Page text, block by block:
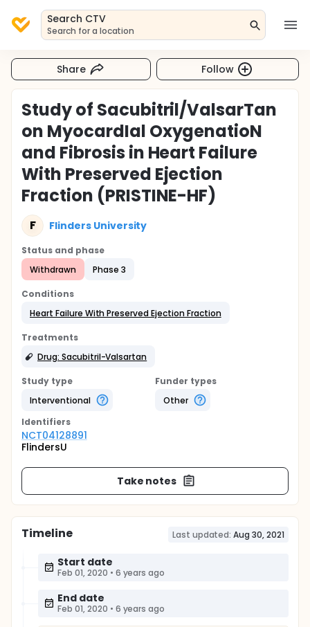
Search CTV
Search for a location
Share Follow
Study of Sacubitril/ValsarTan
on MyocardIal OxygenatioN
and Fibrosis in Heart Failure
With Preserved Ejection
Fraction (PRISTINE-HF)
F Flinders University
Status and phase
Withdrawn
Phase 3
Conditions
Heart Failure With Preserved Ejection Fraction
Treatments
Drug: Sacubitril-Valsartan
Study type
Interventional
Funder types
Other
Identifiers
NCT04128891
FlindersU
Take notes
Timeline Last updated: Aug 30, 2021
Start date
Feb 01, 2020 • 6 years ago
End date
Feb 01, 2020 • 6 years ago